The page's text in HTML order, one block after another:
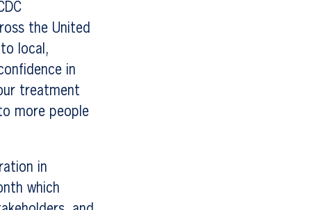
the United
local,
in
treatment
more people
in
which